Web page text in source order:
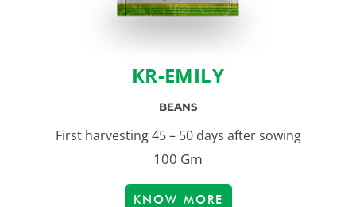
KR-EMILY
BEANS
First harvesting 45 – 50 days after sowing
100 Gm
KNOW MORE